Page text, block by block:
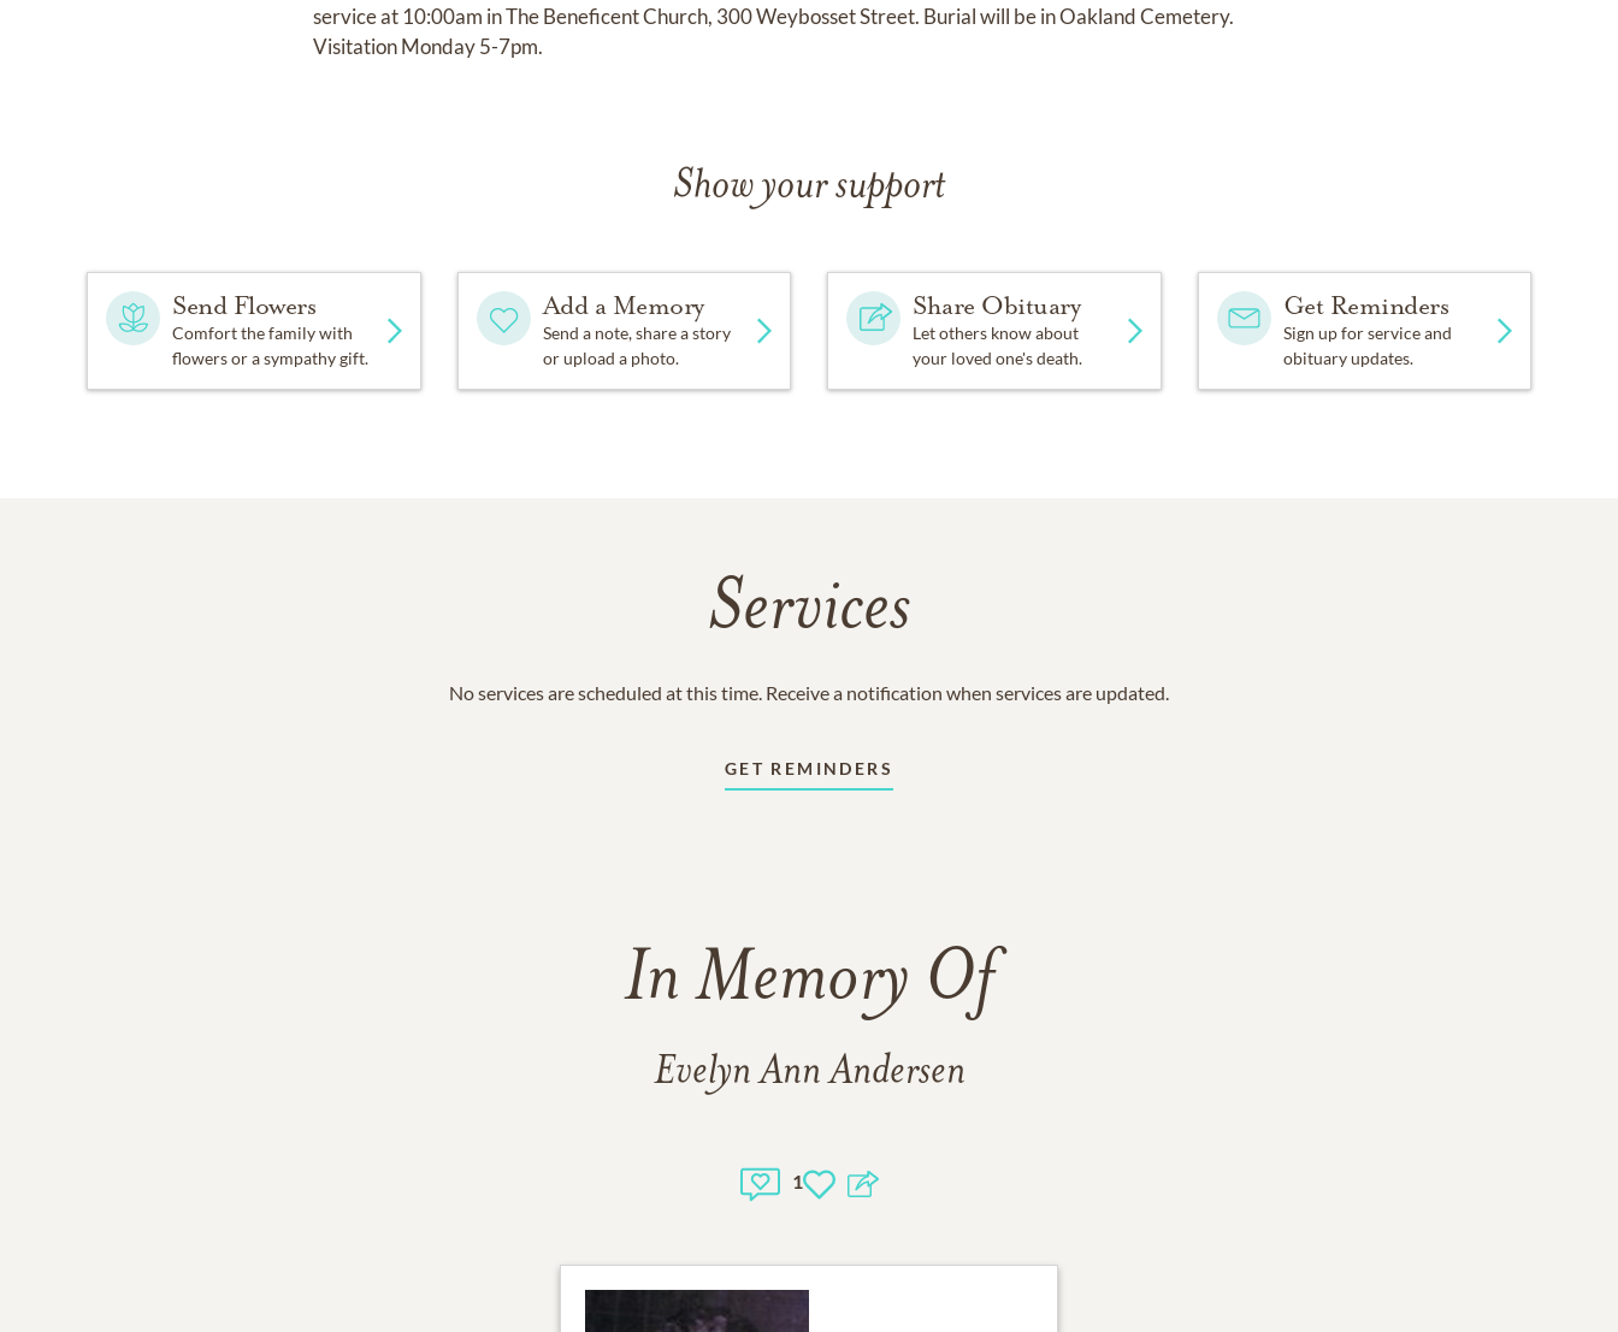
service at 10:00am in The Beneficent Church, 300 Weybosset Street. Burial will be in Oakland Cemetery.
Visitation Monday 5-7pm.
Show your support
Send Flowers
Comfort the family with
flowers or a sympathy gift.
Add a Memory
Send a note, share a story
or upload a photo.
Share Obituary
Let others know about
your loved one's death.
Get Reminders
Sign up for service and
obituary updates.
Services
No services are scheduled at this time. Receive a notification when services are updated.
GET REMINDERS
In Memory Of
Evelyn Ann Andersen
1